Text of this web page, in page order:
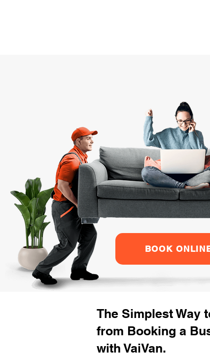
BOOK
The Simplest Way
from Booking a
with VaiVan.